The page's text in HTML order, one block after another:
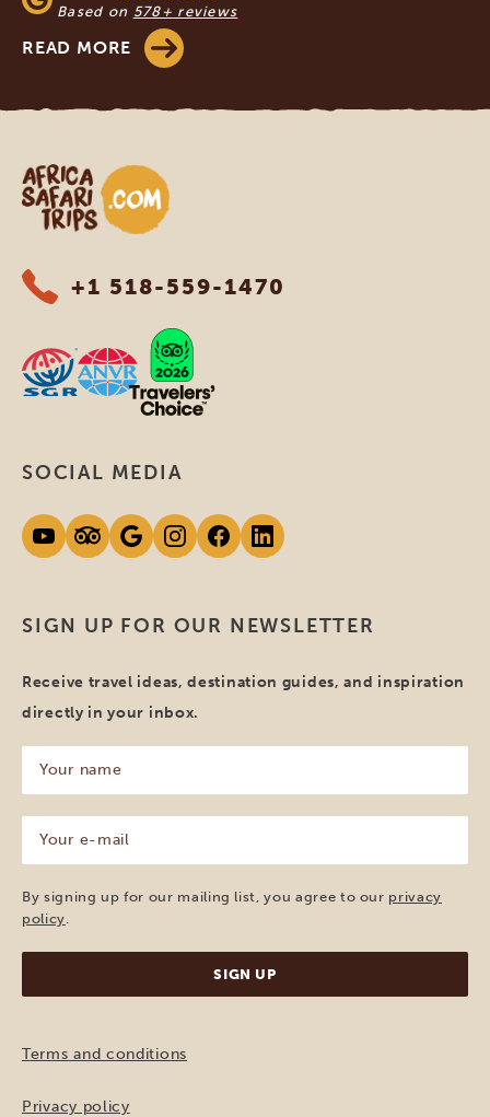
Based on 578+ reviews
READ MORE
Africa Safari Trips
+1 518-559-1470
SIGN UP FOR OUR NEWSLETTER
Receive travel ideas, destination guides, and inspiration
directly in your inbox.
name
(Required)
mail
(Required)
By signing up for our mailing list, you agree to our privacy
policy
SOCIAL MEDIA
Terms and conditions
Privacy policy